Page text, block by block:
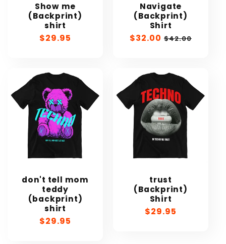
Show me
(Backprint)
shirt
Regular
$29.95
Navigate
(Backprint)
Shirt
Sale
$32.00 Regular
$42.00
don't tell mom
teddy
(backprint)
shirt
Regular
$29.95
trust
(Backprint)
Shirt
Regular
$29.95